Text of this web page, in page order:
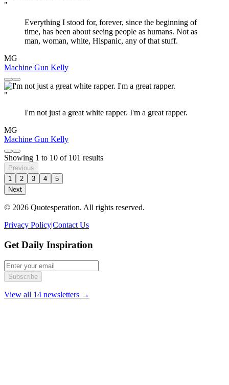
"
Everything I stood for, forever, since the beginning of
time, has been about seeing people as humans. Not as
man, woman, white, Hispanic, any of that stuff.
MG
Machine Gun Kelly
"
I'm not just a great white rapper. I'm a great rapper.
MG
Machine Gun Kelly
Showing 1 to 10 of 101 results
Previous
1
2 3 4
5
Next
© 2026 Quotesperation. All rights reserved.
Privacy Policy|Contact Us
Get Daily Inspiration
Subscribe
View all 14 newsletters →